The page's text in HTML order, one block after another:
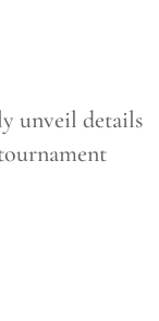
unveil details